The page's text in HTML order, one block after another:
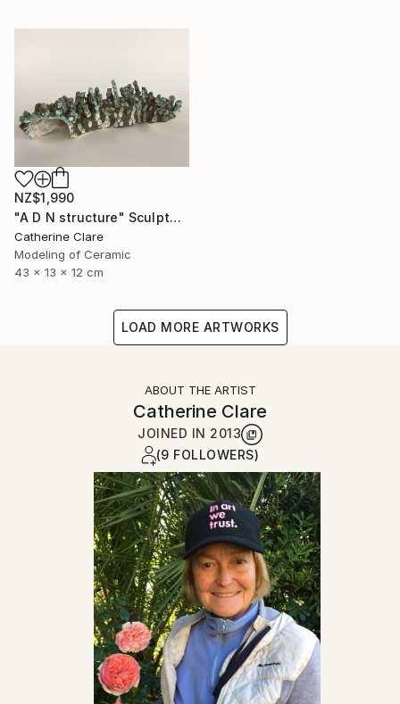
NZ$1,990
"A D N structure" Sculpture
Catherine Clare
Modeling of Ceramic
43 x 13 x 12 cm
LOAD MORE ARTWORKS
ABOUT THE ARTIST
Catherine Clare
JOINED IN 2013
(9 FOLLOWERS)